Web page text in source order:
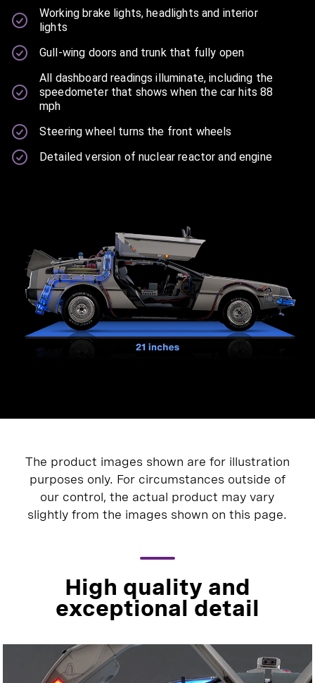
Working brake lights, headlights and interior
lights
Gull-wing doors and trunk that fully open
All dashboard readings illuminate, including the
speedometer that shows when the car hits 88
mph
Steering wheel turns the front wheels
Detailed version of nuclear reactor and engine
The product images shown are for illustration
purposes only. For circumstances outside of
our control, the actual product may vary
slightly from the images shown on this page.
High quality and
exceptional detail